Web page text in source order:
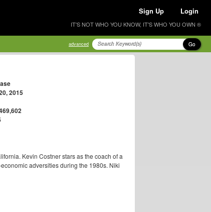
Sign Up Login
IT'S NOT WHO YOU KNOW, IT'S WHO YOU OWN ®
advanced Go
2015
Kevin Costner stars as the coach of a
adversities during the 1980s. Niki